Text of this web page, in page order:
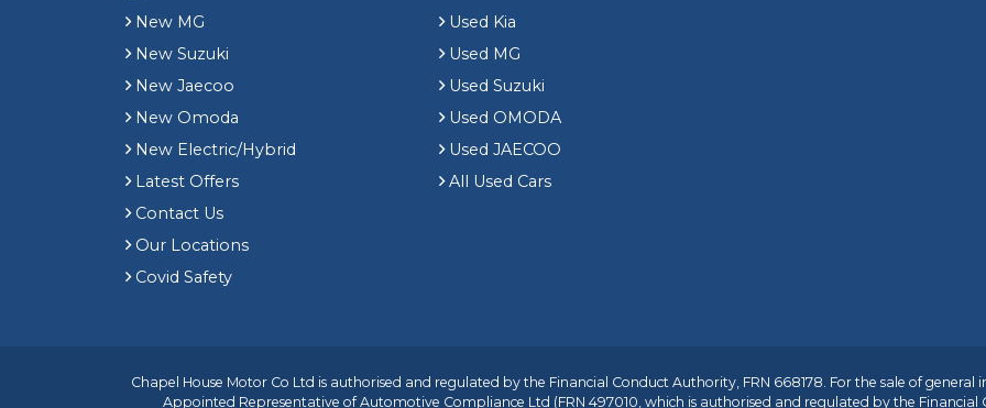
New MG
New Suzuki
New Jaecoo
New Omoda
New Electric/Hybrid
Latest Offers
Contact Us
Our Locations
Covid Safety
Used Kia
Used MG
Used Suzuki
Used OMODA
Used JAECOO
All Used Cars
Chapel House Motor Co Ltd is authorised and regulated by the Financial Conduct Authority, FRN 668178. For the sale of general
Appointed Representative ofAutomotive Compliance Ltd (FRN 497010, which is authorised and regulated by the